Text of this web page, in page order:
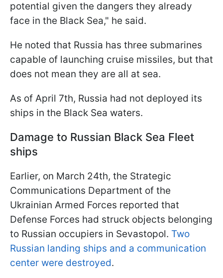
potential given the dangers they already
face in the Black Sea," he said.
He noted that Russia has three submarines
capable of launching cruise missiles, but that
does not mean they are all at sea.
As of April 7th, Russia had not deployed its
ships in the Black Sea waters.
Damage to Russian Black Sea Fleet
ships
Earlier, on March 24th, the Strategic
Communications Department of the
Ukrainian Armed Forces reported that
Defense Forces had struck objects belonging
to Russian occupiers in Sevastopol. Two
Russian landing ships and a communication
center were destroyed.